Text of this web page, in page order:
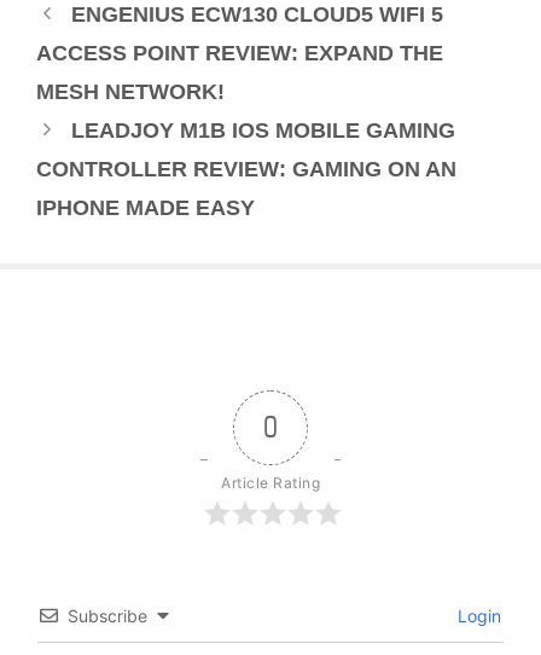
ENGENIUS ECW130 CLOUD5 WIFI 5
ACCESS POINT REVIEW: EXPAND THE
MESH NETWORK!
LEADJOY M1B IOS MOBILE GAMING
CONTROLLER REVIEW: GAMING ON AN
IPHONE MADE EASY
0
Article Rating
Subscribe Login